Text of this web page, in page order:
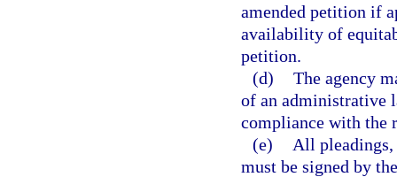
amended petition if
availability of
petition.
(d) The agency
of an administrative
compliance with the
(e)
All
must be signed by